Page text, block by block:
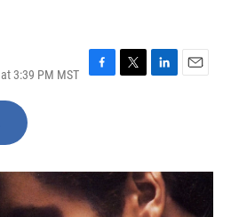
3:39 PM MST
F
o
k
T
r
L
I
n
E